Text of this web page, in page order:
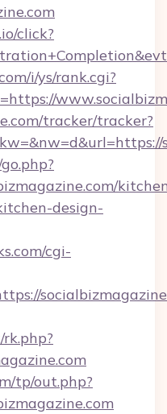
click?
i/ys/rank.cgi?
tracker/tracker?
design-
cgi-
tp/out.php?